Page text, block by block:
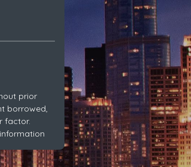
prior
borrowed,
factor.